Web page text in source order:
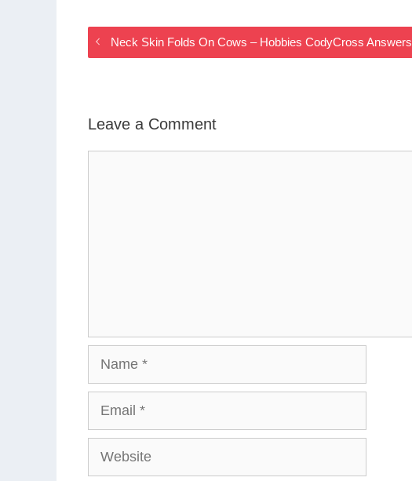
Neck Skin Folds On Cows – Hobbies CodyCross Answers
Leave a Comment